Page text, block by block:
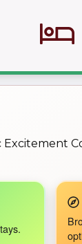
Excitement